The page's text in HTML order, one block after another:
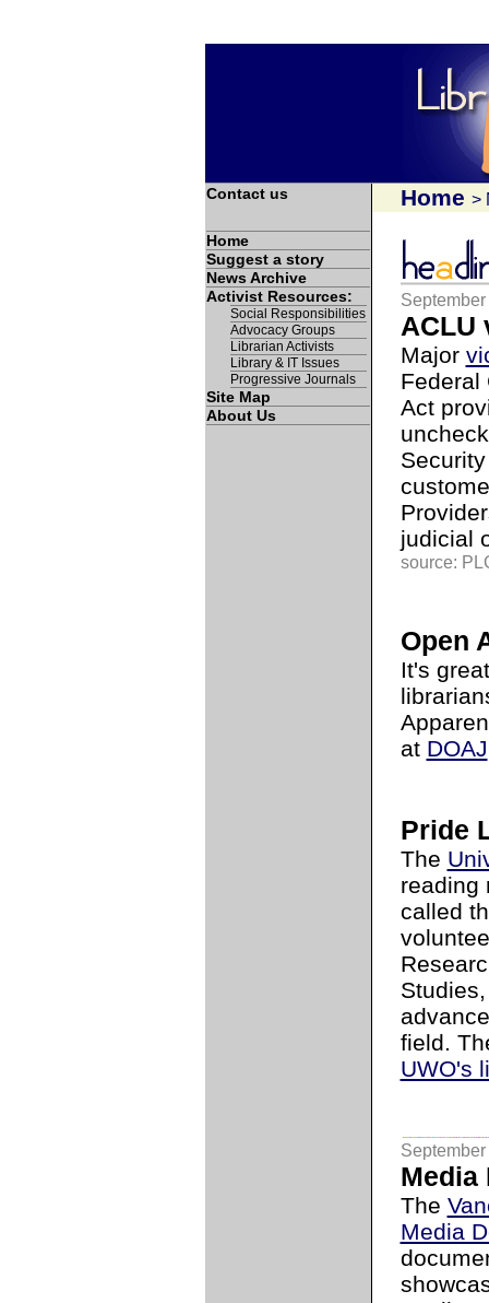
Contact us Home >
Home
Suggest a story
News Archive
Activist Resources:
Social Responsibilities
Advocacy Groups
Librarian Activists
Library & IT Issues
Progressive Journals
Site Map
About Us
ACLU
Major
Federal
Act
judicial
source:
Open
It's
at DOAJ
Pride
The
reading
called
field.
UWO's
Media
The
Media